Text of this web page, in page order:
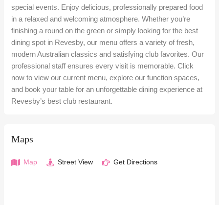
special events. Enjoy delicious, professionally prepared food
in a relaxed and welcoming atmosphere. Whether you’re
finishing a round on the green or simply looking for the best
dining spot in Revesby, our menu offers a variety of fresh,
modern Australian classics and satisfying club favorites. Our
professional staff ensures every visit is memorable. Click
now to view our current menu, explore our function spaces,
and book your table for an unforgettable dining experience at
Revesby’s best club restaurant.
Maps
Map Street View Get Directions